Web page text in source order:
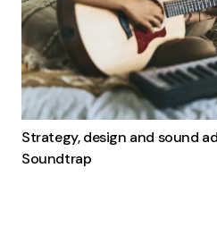
Strategy, design and sound
Soundtrap